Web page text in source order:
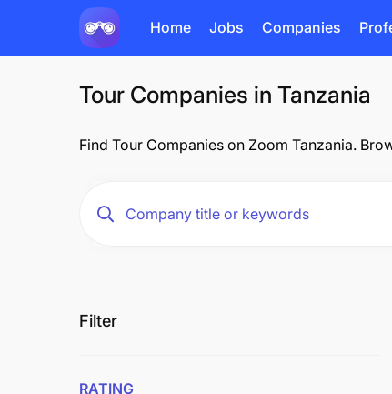
Home Jobs Companies
Tour Companies in Tanzania
Find Tour Companies on Zoom Tanzania.
Filter
RATING